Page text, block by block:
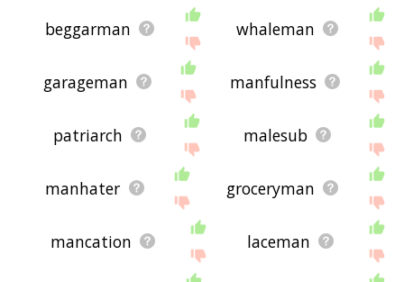
beggarman whaleman
garageman manfulness
patriarch malesub
manhater groceryman
mancation laceman